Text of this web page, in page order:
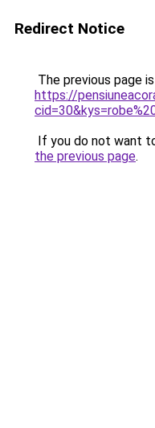
Redirect Notice
The previous page
https://
If you do not want
the previous page.